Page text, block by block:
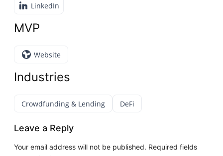
LinkedIn
MVP
Website
Industries
Crowdfunding & Lending DeFi
Leave a Reply
Your email address will not be published. Required fields